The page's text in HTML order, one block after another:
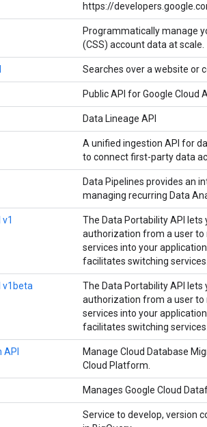
https://
Programmatically manage
(CSS) account data at scale.
Searches over a website or
Public API for Google Cloud
Data Lineage API
A unified ingestion API for
to connect first-party data
Data Pipelines provides an
managing recurring Data
The Data Portability API
authorization from a user to
services into your
facilitates switching
v1beta
The Data Portability API
authorization from a user to
services into your
facilitates switching
Manage Cloud Database
Cloud Platform.
Manages Google Cloud
Service to develop, version